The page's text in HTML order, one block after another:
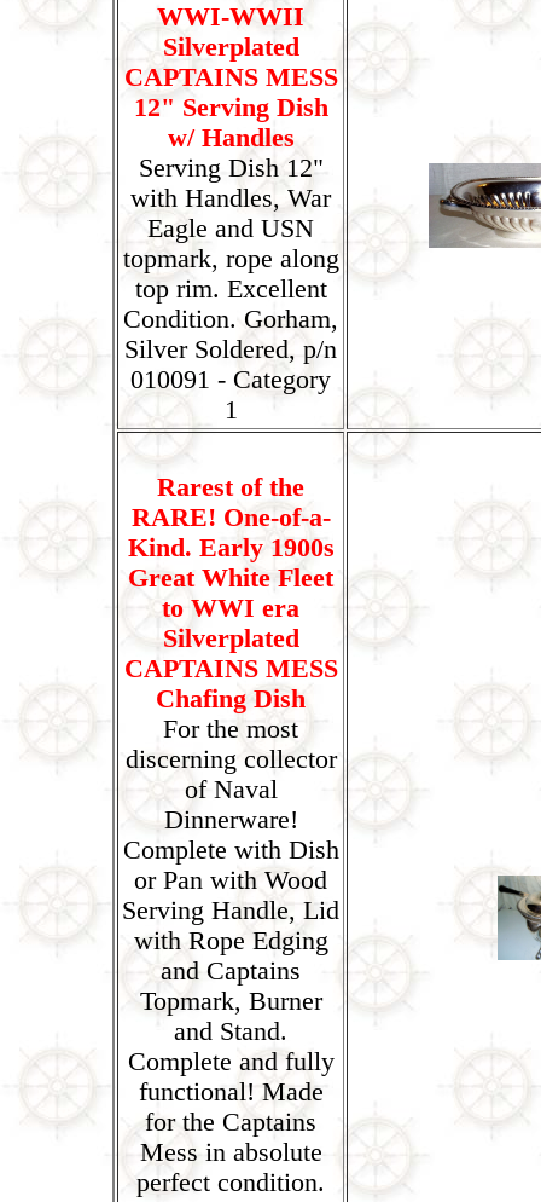
WWI-WWII
Silverplated
CAPTAINS MESS
12" Serving Dish
w/ Handles
Serving Dish 12"
with Handles, War
Eagle and USN
topmark, rope along
top rim. Excellent
Condition. Gorham,
Silver Soldered, p/n
010091 - Category
1
Rarest of the
RARE! One-of-a-
Kind. Early 1900s
Great White Fleet
to WWI era
Silverplated
CAPTAINS MESS
Chafing Dish
For the most
discerning collector
of Naval
Dinnerware!
Complete with Dish
or Pan with Wood
Serving Handle, Lid
with Rope Edging
and Captains
Topmark, Burner
and Stand.
Complete and fully
functional! Made
for the Captains
Mess in absolute
perfect condition.